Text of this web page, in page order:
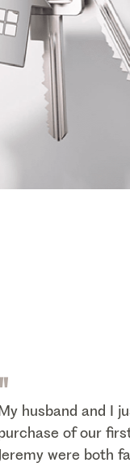
"
husband and I
of our
Jeremy were both